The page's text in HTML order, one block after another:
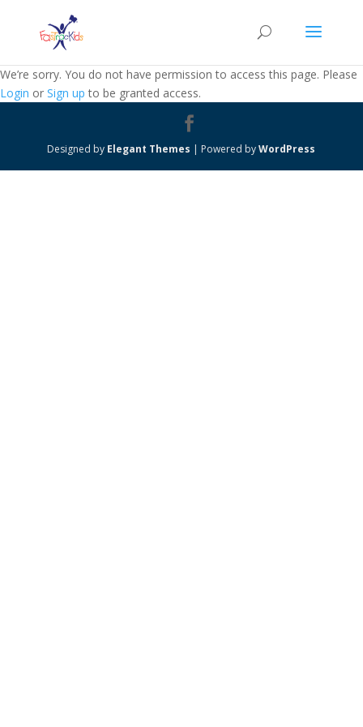
We’re sorry. You do not have permission to access this page. Please
Login or Sign up to be granted access.
Designed by Elegant Themes | Powered byWordPress